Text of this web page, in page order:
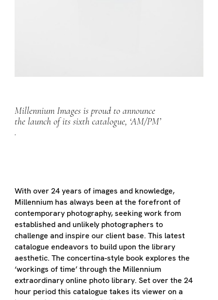
Millennium Images is proud to announce
the launch of its sixth catalogue, ‘AM/PM’
.
With over 24 years of images and knowledge,
Millennium has always been at the forefront of
contemporary photography, seeking work from
established and unlikely photographers to
challenge and inspire our client base. This latest
catalogue endeavors to build upon the library
aesthetic. The concertina-style book explores the
‘workings of time’ through the Millennium
extraordinary online photo library. Set over the 24
hour period this catalogue takes its viewer on a